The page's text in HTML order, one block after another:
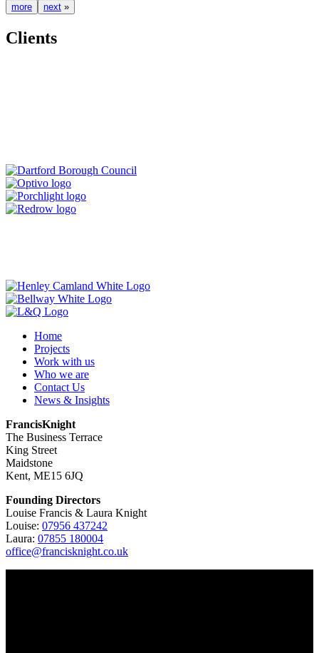
more next »
Clients
Home
Projects
Work with us
Who we are
Contact Us
News & Insights
FrancisKnight
The Business Terrace
King Street
Maidstone
Kent, ME15 6JQ
Founding Directors
Louise Francis & Laura Knight
Louise: 07956 437242
Laura: 07855 180004
office@francisknight.co.uk